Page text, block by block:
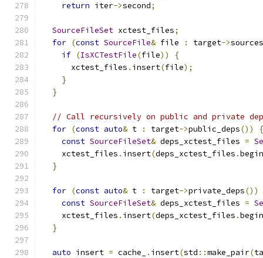
return iter->second;
SourceFileSet xctest_files;
for (const SourceFile& file : target->sources
if (IsXCTestFile(file))
{
      xctest_files
. insert(file);
}
}
// Call recursively on public and private
for (const auto& t : target->public_deps())
{
const SourceFileSet& deps_xctest_files =
    xctest_files
. insert(deps_xctest_files .begin
}
for (const auto& t : target->private_deps())
const SourceFileSet& deps_xctest_files =
    xctest_files
. insert(deps_xctest_files .begin
}
auto insert = cache_ . insert(std ::make_pair(